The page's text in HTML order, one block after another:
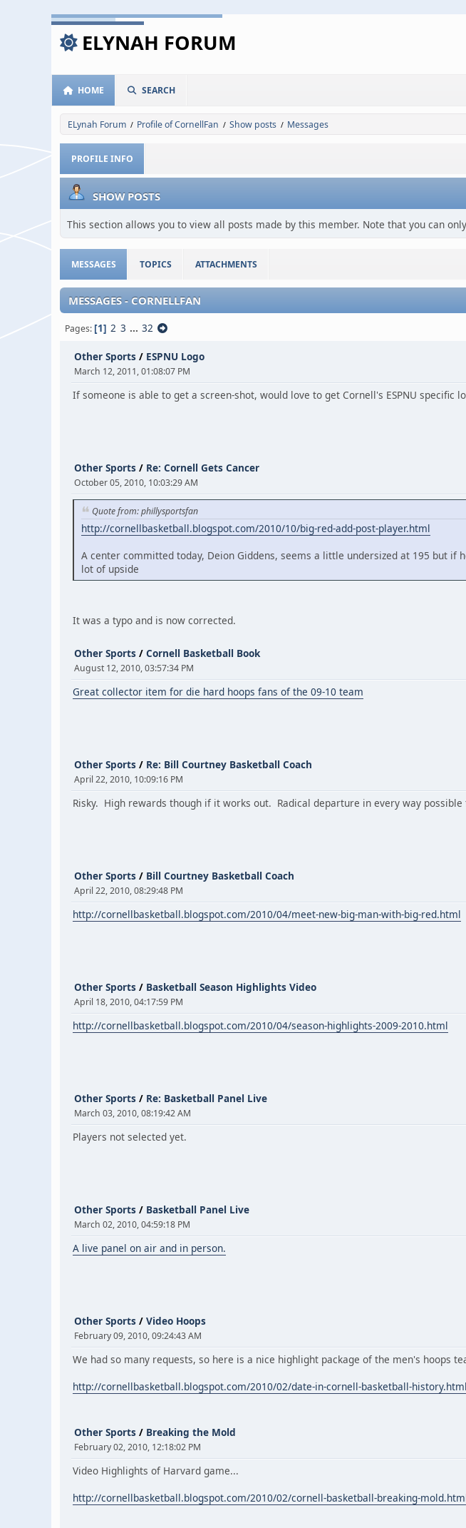
ELYNAH FORUM
HOME SEARCH
ELynah Forum / Profile of CornellFan / Show posts / Messages
PROFILE INFO
SHOW POSTS
This section allows you to view all posts made by this member. Note that you can
MESSAGES TOPICS ATTACHMENTS
MESSAGES - CORNELLFAN
Pages 1 2 3 ... 32
Other Sports / ESPNU Logo
March 12, 2011, 01:08:07 PM
If someone is able to get a screen-shot, would love to get Cornell's ESPNU specific
Other Sports / Re: Cornell Gets Cancer
October 05, 2010, 10:03:29 AM
Quote from: phillysportsfan
http://cornellbasketball.blogspot.com/2010/10/big-red-add-post-player.html
A center committed today, Deion Giddens, seems a little undersized at 195 but
lot of upside
It was a typo and is now corrected.
Other Sports / Cornell Basketball Book
August 12, 2010, 03:57:34 PM
Great collector item for die hard hoops fans of the 09-10 team
Other Sports / Re: Bill Courtney Basketball Coach
April 22, 2010, 10:09:16 PM
Risky. High rewards though if it works out. Radical departure in every way possible
Other Sports / Bill Courtney Basketball Coach
April 22, 2010, 08:29:48 PM
http://cornellbasketball.blogspot.com/2010/04/meet-new-big-man-with-big-red.html
Other Sports / Basketball Season Highlights Video
April 18, 2010, 04:17:59 PM
http://cornellbasketball.blogspot.com/2010/04/season-highlights-2009-2010.html
Other Sports / Re: Basketball Panel Live
March 03, 2010, 08:19:42 AM
Players not selected yet.
Other Sports / Basketball Panel Live
March 02, 2010, 04:59:18 PM
A live panel on air and in person.
Other Sports / Video Hoops
February 09, 2010, 09:24:43 AM
We had so many requests, so here is a nice highlight package of the men's hoops
http://cornellbasketball.blogspot.com/2010/02/date-in-cornell-basketball-history.html
Other Sports / Breaking the Mold
February 02, 2010, 12:18:02 PM
Video Highlights of Harvard game...
http://cornellbasketball.blogspot.com/2010/02/cornell-basketball-breaking-